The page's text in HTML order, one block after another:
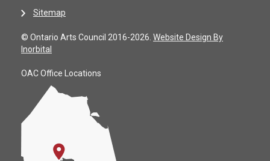
Sitemap
© Ontario Arts Council 2016-2026. Website Design By
Inorbital
OAC Office Locations